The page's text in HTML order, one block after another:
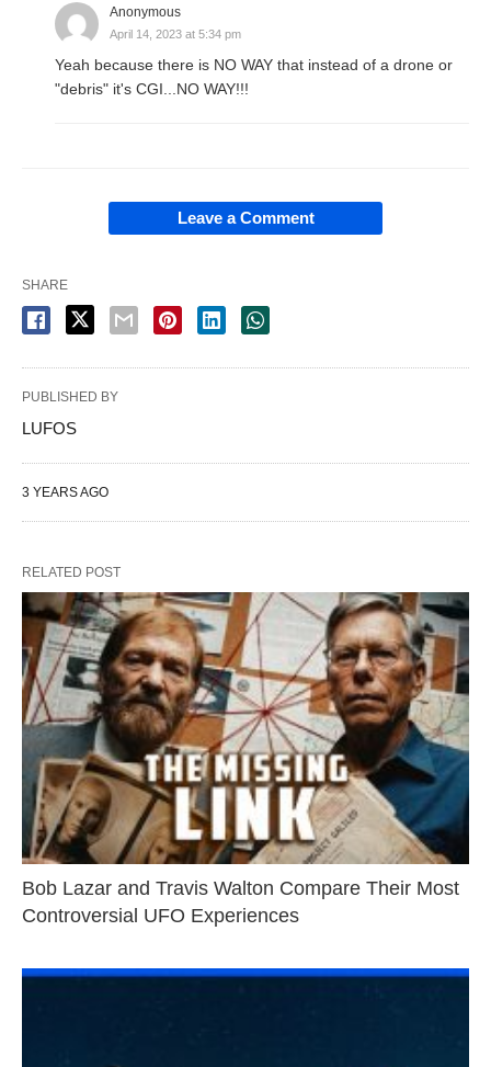
Anonymous
April 14, 2023 at 5:34 pm
Yeah because there is NO WAY that instead of a drone or
"debris" it's CGI...NO WAY!!!
Leave a Comment
SHARE
PUBLISHED BY
LUFOS
3 YEARS AGO
RELATED POST
Bob Lazar and Travis Walton Compare Their Most
Controversial UFO Experiences